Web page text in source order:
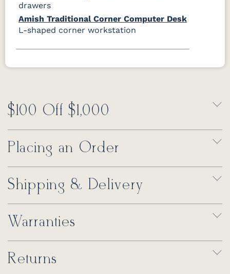
drawers
Amish Traditional Corner Computer Desk
L-shaped corner workstation
$100 Off $1,000
Placing an Order
Shipping & Delivery
Warranties
Returns